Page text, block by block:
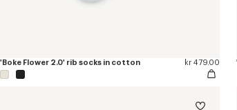
'Boke Flower 2.0' rib socks in cotton kr 479.00